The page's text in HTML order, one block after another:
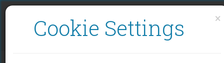
×
Cookie Settings